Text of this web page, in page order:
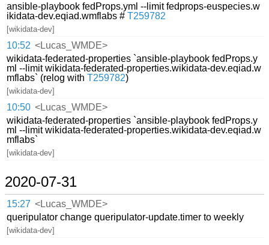
ansible-playbook fedProps.yml --limit fedprops-euspecies.w
ikidata-dev.eqiad.wmflabs #T259782
[wikidata-dev]
10:52 <Lucas_WMDE>
wikidata-federated-properties `ansible-playbook fedProps.y
ml --limit wikidata-federated-properties.wikidata-dev.eqiad.w
mflabs` (relog withT259782)
[wikidata-dev]
10:50 <Lucas_WMDE>
wikidata-federated-properties `ansible-playbook fedProps.y
ml --limit wikidata-federated-properties.wikidata-dev.eqiad.w
mflabs`
[wikidata-dev]
2020-07-31
15:27 <Lucas_WMDE>
queripulator change queripulator-update.timer to weekly
[wikidata-dev]